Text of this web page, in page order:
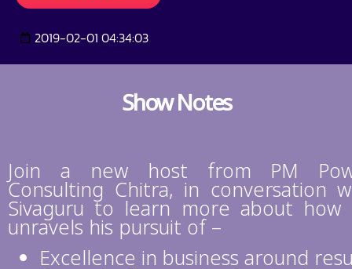
2019-02-01 04:34:03
Show Notes
Join a new host from PM
Consulting Chitra, in conversation
Sivaguru to learn more about how
unravels his pursuit of –
Excellence in business around